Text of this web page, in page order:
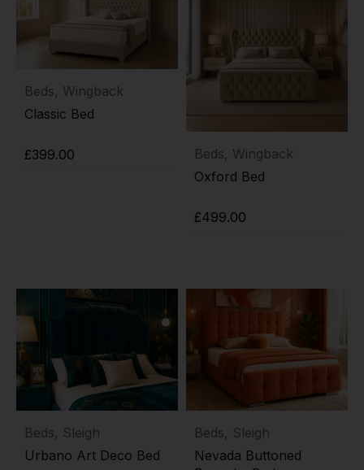
Beds, Wingback
Classic Bed
£399.00 Beds, Wingback
Oxford Bed
£499.00
Beds, Sleigh
Urbano Art Deco Bed
Beds, Sleigh
Nevada Buttoned